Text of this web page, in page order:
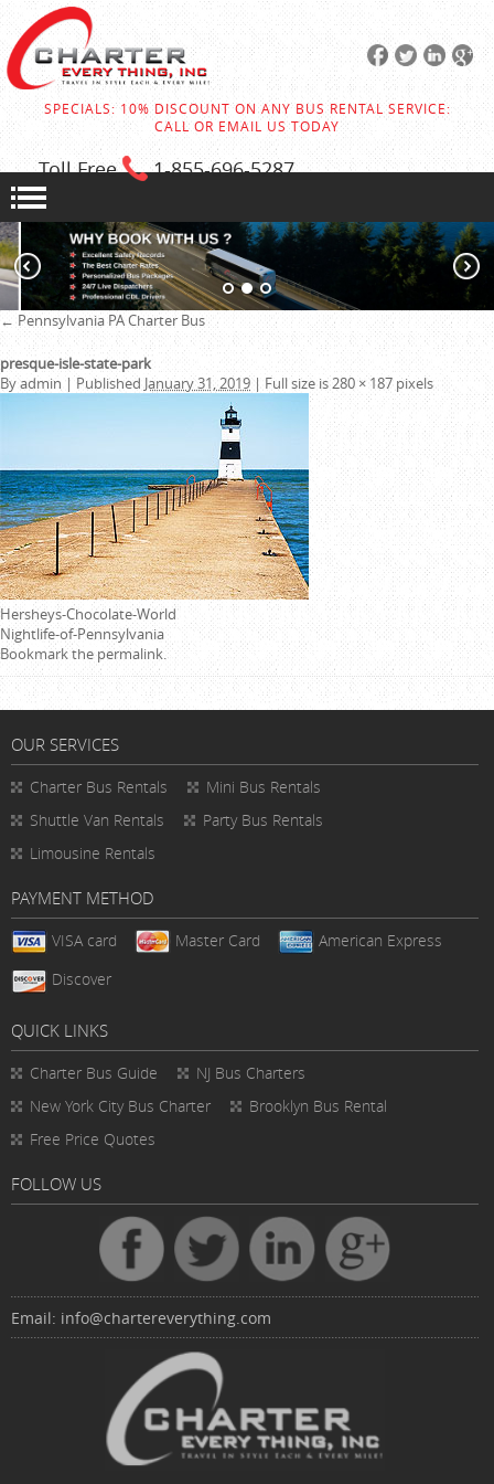
SPECIALS: 10% DISCOUNT ON ANY BUS RENTAL SERVICE:
CALL OR EMAIL US TODAY
Toll Free 1-855-696-5287
← Pennsylvania PA Charter Bus
presque-isle-state-park
Byadmin | Published January 31, 2019 | Full size is280 × 187 pixels
Hersheys-Chocolate-World
Nightlife-of-Pennsylvania
Bookmark thepermalink.
OUR SERVICES
Charter Bus Rentals
Mini Bus Rentals
Shuttle Van Rentals
Party Bus Rentals
Limousine Rentals
PAYMENT METHOD
VISA card Master Card
American Express
Discover
QUICK LINKS
Charter Bus Guide
NJ Bus Charters
New York City Bus Charter
Brooklyn Bus Rental
Free Price Quotes
FOLLOW US
Email: info@chartereverything.com